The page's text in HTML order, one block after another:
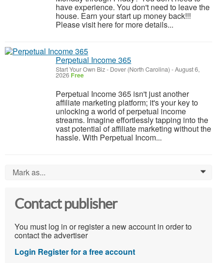
have experience. You don't need to leave the
house. Earn your start up money back!!!
Please visit here for more details...
Perpetual Income 365
Start Your Own Biz- Dover (North Carolina) -August 6,
2026 Free
Perpetual Income 365 isn't just another
affiliate marketing platform; it's your key to
unlocking a world of perpetual income
streams. Imagine effortlessly tapping into the
vast potential of affiliate marketing without the
hassle. With Perpetual Incom...
Mark as... 0
Contact publisher
You must log in or register a new account in order to
contact the advertiser
Login Register for a free account